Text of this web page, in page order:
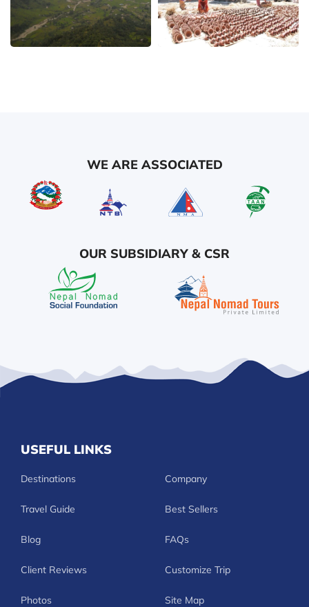
WE ARE ASSOCIATED
OUR SUBSIDIARY & CSR
USEFUL LINKS
Destinations Company
Travel Guide Best Sellers
Blog FAQs
Client Reviews Customize Trip
Photos Site Map